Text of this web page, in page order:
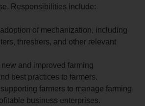
Responsibilities include:
of mechanization, including
threshers, and other relevant
and improved farming
best practices to farmers.
farmers to manage farming
business enterprises.